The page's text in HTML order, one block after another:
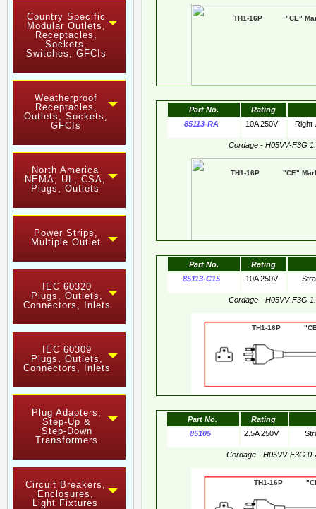
Country Specific
Modular Outlets,
Receptacles,
Sockets,
Switches, GFCIs
Weatherproof
Receptacles,
Outlets, Sockets,
GFCIs
North America
NEMA, UL, CSA,
Plugs, Outlets
Power Strips,
Multiple Outlet
IEC 60320
Plugs, Outlets,
Connectors, Inlets
IEC 60309
Plugs, Outlets,
Connectors, Inlets
Plug Adapters,
Step-Up &
Step-Down
Transformers
Circuit Breakers,
Enclosures,
Light Fixtures
TH1-16P "CE"
Part No.
Rating
85113-RA
10A 250V
Cordage - H05VV-F3G
TH1-16P "CE"
Part No.
Rating
85113-C15
10A 250V
Cordage - H05VV-F3G
TH1-16P
Part No.
Rating
85105
2.5A 250V
Cordage - H05VV-F3G
TH1-16P